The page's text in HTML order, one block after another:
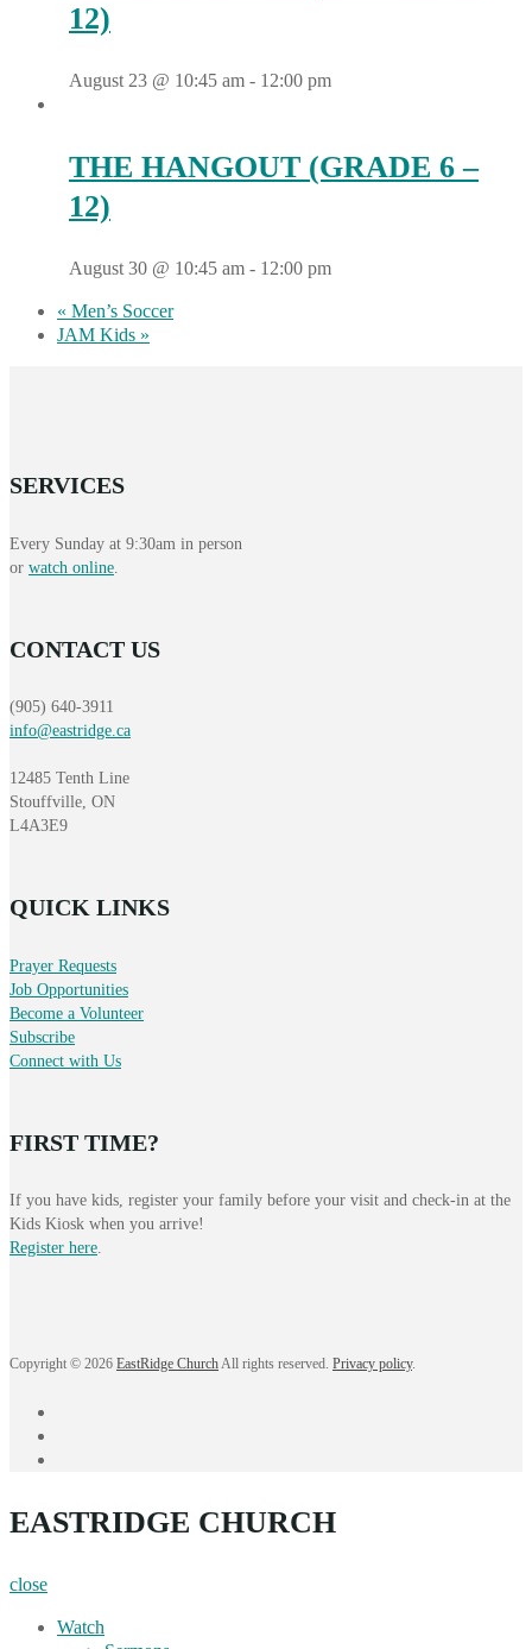
12)
August 23 @ 10:45 am - 12:00 pm
THE HANGOUT (GRADE 6 –
12)
August 30 @ 10:45 am - 12:00 pm
« Men’s Soccer
JAM Kids »
SERVICES
Every Sunday at 9:30am in person
or watch online
CONTACT US
(905) 640-3911
info@eastridge.ca
12485 Tenth Line
Stouffville, ON
L4A3E9
QUICK LINKS
Prayer Requests
Job Opportunities
Become a Volunteer
Subscribe
Connect with Us
FIRST TIME?
If you have kids, register your family before your visit and check-in at the
Kids Kiosk when you arrive!
Register here.
Copyright © 2026 EastRidge ChurchAll rights reserved. Privacy policy.
EASTRIDGE CHURCH
close
Watch